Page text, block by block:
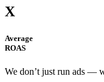
X
Average
ROAS
We don’t just run ads —